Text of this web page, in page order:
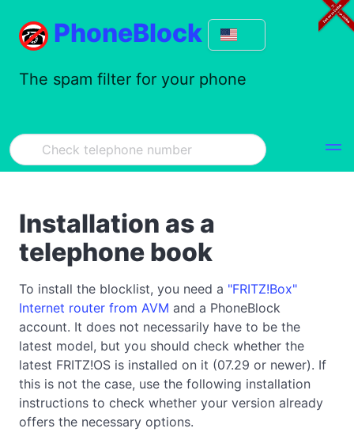
PhoneBlock
The spam filter for your phone
Installation as a
telephone book
To install the blocklist, you need a "FRITZ!Box"
Internet router from AVM and a PhoneBlock
account. It does not necessarily have to be the
latest model, but you should check whether the
latest FRITZ!OS is installed on it (07.29 or newer). If
this is not the case, use the following installation
instructions to check whether your version already
offers the necessary options.